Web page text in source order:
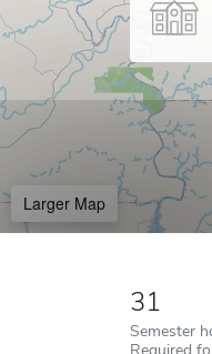
Larger Map
31
Semester
Required